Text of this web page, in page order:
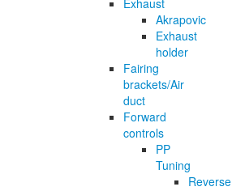
Akrapovic
Exhaust
holder
Fairing
brackets/Air
duct
Forward
controls
PP
Tuning
Reverse